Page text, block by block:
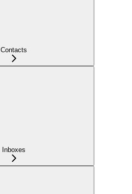
Contacts
Inboxes